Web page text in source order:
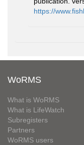
https://
WoRMS
What is WoRMS
What is LifeWatch
Subregisters
Partners
WoRMS users